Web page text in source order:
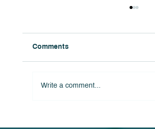
Comments
Write a comment...